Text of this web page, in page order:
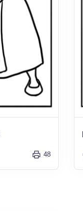
48